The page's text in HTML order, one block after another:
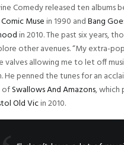
Comedy released ten albums
Musein 1990 andBang
in 2010. The past six years,
other avenues. “My extra-
valves allowing me to let off
He penned the tunes for an
ofSwallows And Amazons, which
Old Vicin 2010.